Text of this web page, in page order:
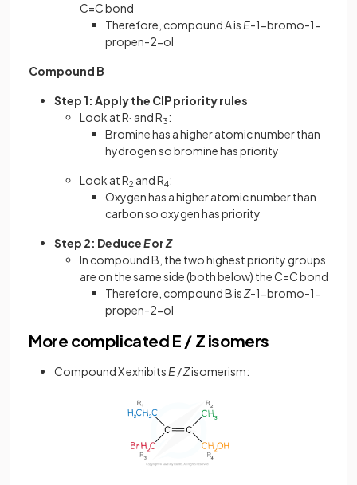
C=C bond
Therefore, compound A is E-1-bromo-1-
propen-2-ol
Compound B
Step 1: Apply the CIP priority rules
Look at R1 and R3:
Bromine has a higher atomic number than
hydrogen so bromine has priority
Look at R2 and R4:
Oxygen has a higher atomic number than
carbon so oxygen has priority
Step 2: DeduceEorZ
In compound B, the two highest priority groups
are on the same side (both below) the C=C bond
Therefore, compound B isZ-1-bromo-1-
propen-2-ol
More complicated E / Z isomers
Compound X exhibits E/Zisomerism: